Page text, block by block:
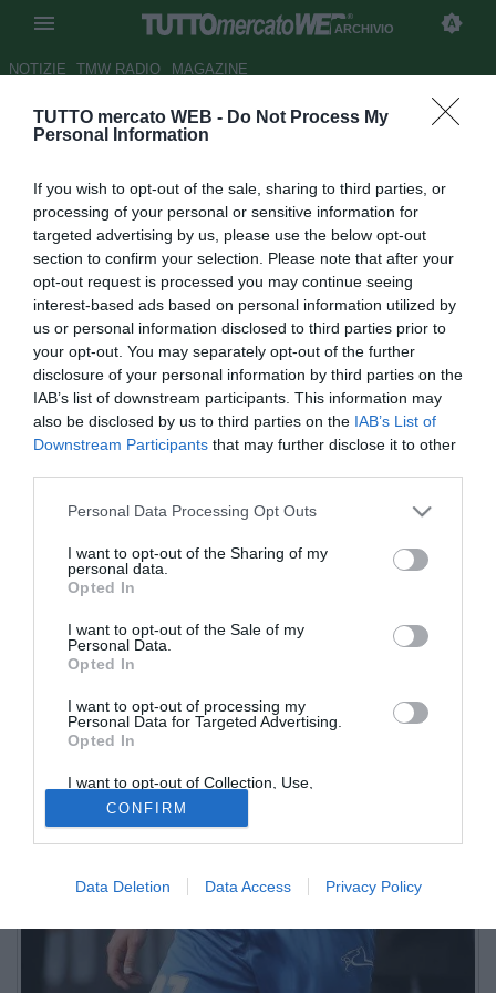
TUTTO mercato WEB - Do Not Process My
Personal Information
If you wish to opt-out of the sale, sharing to third parties, or
processing of your personal or sensitive information for
targeted advertising by us, please use the below opt-out
section to confirm your selection. Please note that after your
opt-out request is processed you may continue seeing
interest-based ads based on personal information utilized by
us or personal information disclosed to third parties prior to
your opt-out. You may separately opt-out of the further
disclosure of your personal information by third parties on the
IAB’s list of downstream participants. This information may
also be disclosed by us to third parties on the IAB’s List of
Downstream Participants that may further disclose it to other
Personal Data Processing Opt Outs
I want to opt-out of the Sharing of my
personal data.
Opted In
I want to opt-out of the Sale of my
Personal Data.
Opted In
I want to opt-out of processing my
Personal Data for Targeted Advertising.
Opted In
I want to opt-out of Collection, Use,
Retention, Sale, and/or Sharing of my
Personal Data that Is Unrelated with the
Purposes for which it was collected.
Opted Out
CONFIRM
Data Deletion Data Access Privacy Policy
ARCHIVIO
NOTIZIE TMW RADIO MAGAZINE
Empoli, Zielinski: "Non
Autore Daniel Uccellieri
30.08.2015 00:43
vedi letture